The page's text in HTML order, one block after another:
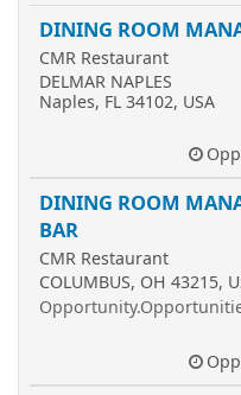
DINING ROOM
CMR Restaurant
DELMAR NAPLES
Naples, FL 34102, USA
DINING ROOM
BAR
CMR Restaurant
COLUMBUS, OH 43215,